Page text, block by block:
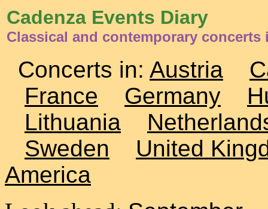
Cadenza Events Diary
Classical and contemporary concerts
Concerts in: Austria
France
Germany
Lithuania
Sweden
United
America